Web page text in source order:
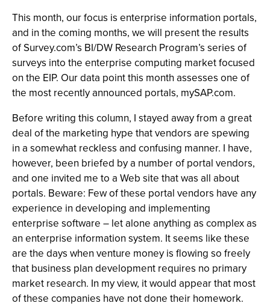
This month, our focus is enterprise information portals,
and in the coming months, we will present the results
of Survey.com’s BI/DW Research Program’s series of
surveys into the enterprise computing market focused
on the EIP. Our data point this month assesses one of
the most recently announced portals, mySAP.com.
Before writing this column, I stayed away from a great
deal of the marketing hype that vendors are spewing
in a somewhat reckless and confusing manner. I have,
however, been briefed by a number of portal vendors,
and one invited me to a Web site that was all about
portals. Beware: Few of these portal vendors have any
experience in developing and implementing
enterprise software – let alone anything as complex as
an enterprise information system. It seems like these
are the days when venture money is flowing so freely
that business plan development requires no primary
market research. In my view, it would appear that most
of these companies have not done their homework.